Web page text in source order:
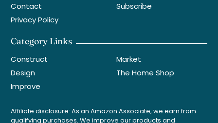
Contact
Privacy Policy
Subscribe
Category Links
Construct
Design
Improve
Market
The Home Shop
Affiliate disclosure: As an Amazon Associate, we earn from
qualifying purchases. We improve our products and